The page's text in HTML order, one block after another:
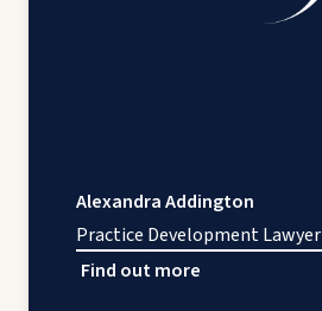
Alexandra Addington
Practice Development Lawyer
Find out more